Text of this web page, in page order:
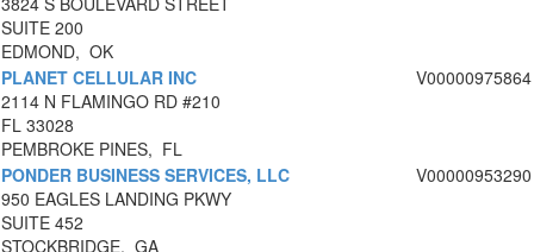
SUITE 200
EDMOND, OK
PLANET CELLULAR INC
2114 N FLAMINGO RD #210
FL 33028
PEMBROKE PINES, FL
V00000975864
PONDER BUSINESS SERVICES, LLC
950 EAGLES LANDING PKWY
SUITE 452
STOCKBRIDGE, GA
V00000953290